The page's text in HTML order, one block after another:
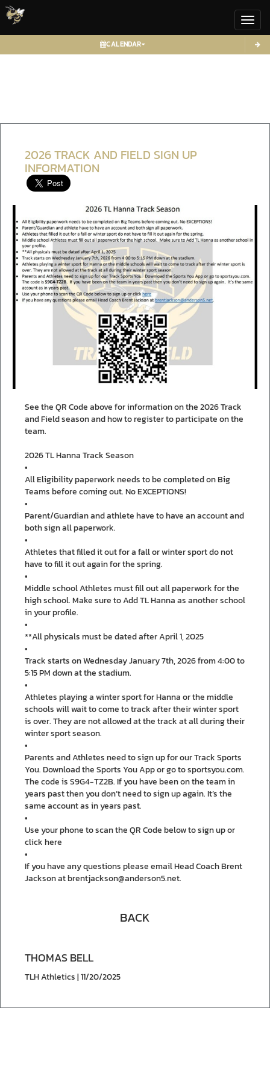
CALENDAR
2026 TRACK AND FIELD SIGN UP
INFORMATION
See the QR Code above for information on the 2026 Track
and Field season and how to register to participate on the
team.
2026 TL Hanna Track Season
•
All Eligibility paperwork needs to be completed on Big
Teams before coming out. No EXCEPTIONS!
•
Parent/Guardian and athlete have to have an account and
both sign all paperwork.
•
Athletes that filled it out for a fall or winter sport do not
have to fill it out again for the spring.
•
Middle school Athletes must fill out all paperwork for the
high school. Make sure to Add TL Hanna as another school
in your profile.
•
**All physicals must be dated after April 1, 2025
•
Track starts on Wednesday January 7th, 2026 from 4:00 to
5:15 PM down at the stadium.
•
Athletes playing a winter sport for Hanna or the middle
schools will wait to come to track after their winter sport
is over. They are not allowed at the track at all during their
winter sport season.
•
Parents and Athletes need to sign up for our Track Sports
You. Download the Sports You App or go to sportsyou.com.
The code is S9G4-TZ2B. If you have been on the team in
years past then you don’t need to sign up again. It’s the
same account as in years past.
•
Use your phone to scan the QR Code below to sign up or
click here
•
If you have any questions please email Head Coach Brent
Jackson at brentjackson@anderson5.net.
BACK
THOMAS BELL
TLH Athletics | 11/20/2025